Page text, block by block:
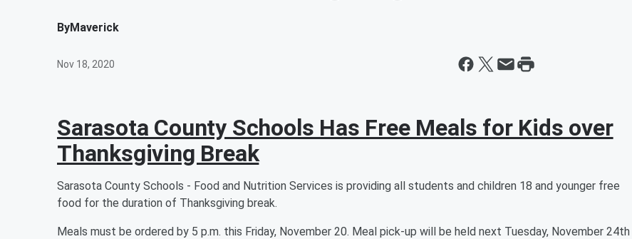
ByMaverick
Nov 18, 2020
Sarasota County Schools Has Free Meals for Kids over
Thanksgiving Break
Sarasota County Schools - Food and Nutrition Services is providing all students and children 18 and younger free
food for the duration of Thanksgiving break.
Meals must be ordered by 5 p.m. this Friday, November 20. Meal pick-up will be held next Tuesday, November 24th